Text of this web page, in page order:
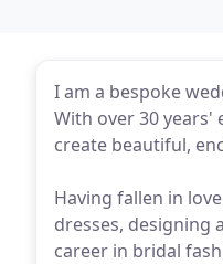
I am a bespoke
With over 30 years'
create beautiful,
Having fallen in
dresses, designing
career in bridal